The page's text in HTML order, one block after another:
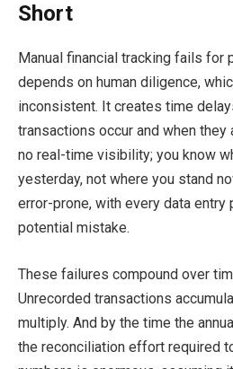
Short
Manual financial tracking fails for
depends on human diligence,
inconsistent. It creates time
transactions occur and when
no real-time visibility; you know
yesterday, not where you stand
error-prone, with every data entry
potential mistake.
These failures compound over
Unrecorded transactions
multiply. And by the time the
the reconciliation effort required